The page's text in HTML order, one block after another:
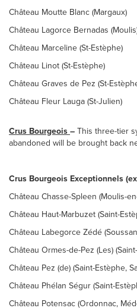
Château Moutte Blanc (Margaux)
Château Lagorce Bernadas
Château Marceline (St-Estèphe)
Château Linot (St-Estèphe)
Château Graves de Pez (St-
Château Fleur Lauga (St-Julien)
Crus Bourgeois – This three-tier
abandoned will be brought back
Crus Bourgeois Exceptionnels
Château Chasse-Spleen (Moulis-
Château Haut-Marbuzet (Saint-
Château Labegorce Zédé
Château Ormes-de-Pez (Les)
Château Pez (de) (Saint-Estèphe,
Château Phélan Ségur (Saint-
Château Potensac (Ordonnac,